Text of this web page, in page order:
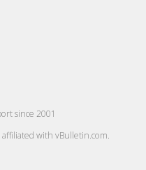
since 2001
with vBulletin.com.